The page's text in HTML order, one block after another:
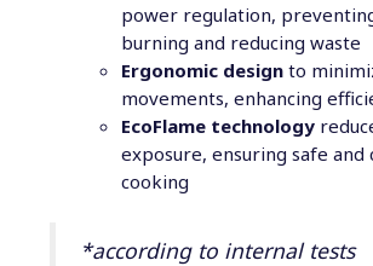
power regulation,
burning and reducing waste
Ergonomic design to
movements, enhancing
EcoFlame technology
exposure, ensuring safe
cooking
*according to internal tests